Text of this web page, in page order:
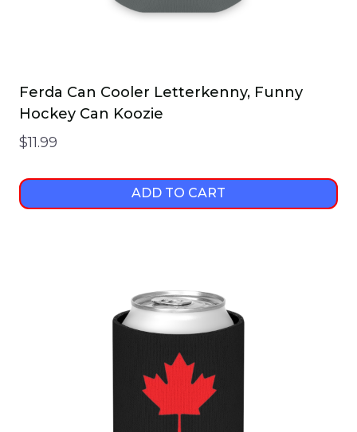
Ferda Can Cooler Letterkenny, Funny
Hockey Can Koozie
$11.99
ADD TO CART